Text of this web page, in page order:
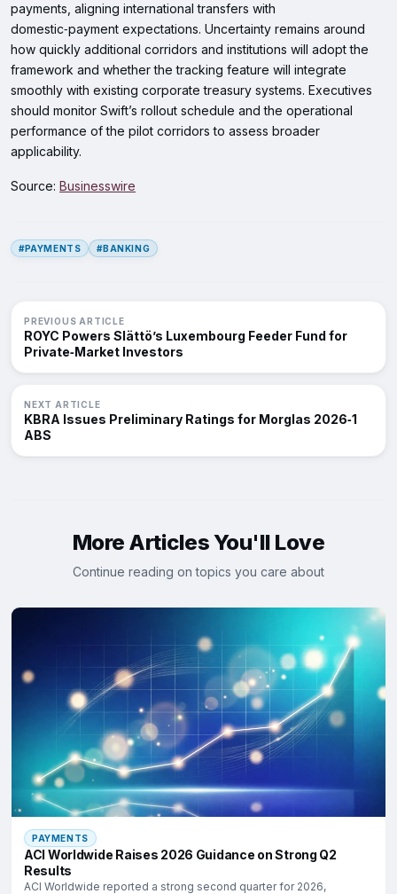
payments, aligning international transfers with
domestic‑payment expectations. Uncertainty remains around
how quickly additional corridors and institutions will adopt the
framework and whether the tracking feature will integrate
smoothly with existing corporate treasury systems. Executives
should monitor Swift’s rollout schedule and the operational
performance of the pilot corridors to assess broader
applicability.
Source: Businesswire
#PAYMENTS #BANKING
PREVIOUS ARTICLE
ROYC Powers Slättö’s Luxembourg Feeder Fund for
Private‑Market Investors
NEXT ARTICLE
KBRA Issues Preliminary Ratings for Morglas 2026‑1
ABS
More Articles You'll Love
Continue reading on topics you care about
PAYMENTS
ACI Worldwide Raises 2026 Guidance on Strong Q2
Results
ACI Worldwide reported a strong second quarter for 2026,